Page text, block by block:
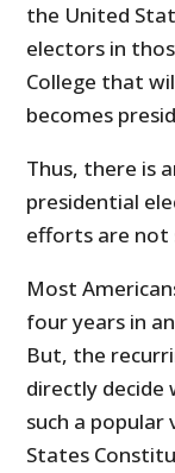
the United
electors in
College that
becomes
Thus, there is
presidential
efforts are not
Most
four years in
But, the
directly decide
such a
States